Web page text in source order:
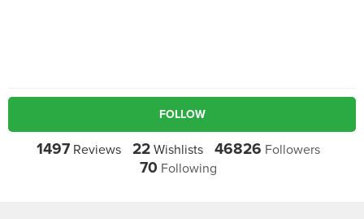
FOLLOW
1497Reviews 22Wishlists 46826 Followers
70 Following